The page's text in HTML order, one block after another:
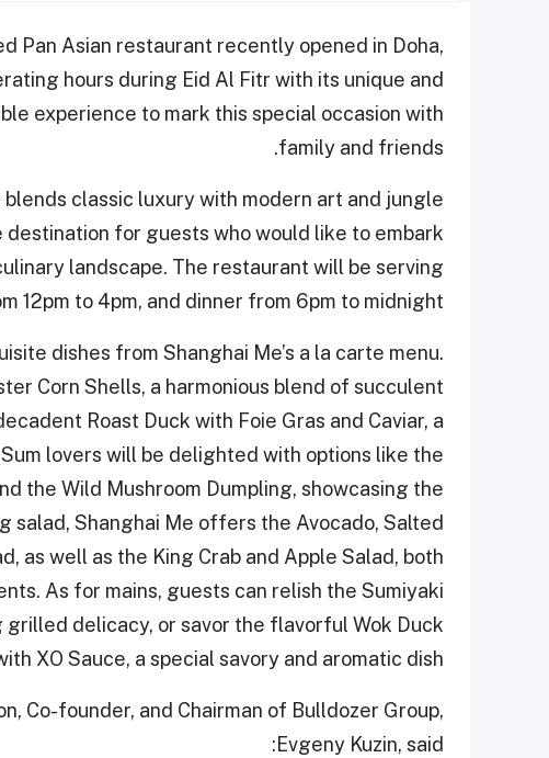
Pan Asian restaurant recently opened in Doha,
hours during Eid Al Fitr with its unique and
experience to mark this special occasion with
family and friends.
classic luxury with modern art and jungle
for guests who would like to embark
landscape. The restaurant will be serving
12pm to 4pm, and dinner from 6pm to midnight.
dishes from Shanghai Me’s a la carte menu.
Corn Shells, a harmonious blend of succulent
Roast Duck with Foie Gras and Caviar, a
lovers will be delighted with options like the
the Wild Mushroom Dumpling, showcasing the
Shanghai Me offers the Avocado, Salted
as well as the King Crab and Apple Salad, both
As for mains, guests can relish the Sumiyaki
delicacy, or savor the flavorful Wok Duck
XO Sauce, a special savory and aromatic dish.
Co-founder, and Chairman of Bulldozer Group,
Evgeny Kuzin, said: